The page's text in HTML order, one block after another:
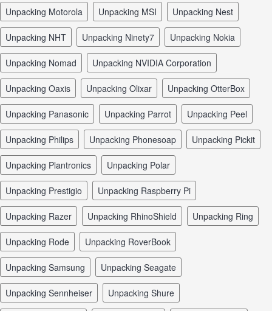
unpacking Motorola unpacking MSI unpacking Nest
unpacking NHT unpacking Ninety7 unpacking Nokia
unpacking Nomad unpacking NVIDIA Corporation
unpacking Oaxis unpacking Olixar unpacking OtterBox
unpacking Panasonic unpacking Parrot unpacking Peel
unpacking Philips unpacking Phonesoap unpacking Pickit
unpacking Plantronics unpacking Polar
unpacking Prestigio unpacking Raspberry Pi
unpacking Razer unpacking RhinoShield unpacking Ring
unpacking Rode unpacking RoverBook
unpacking Samsung unpacking Seagate
unpacking Sennheiser unpacking Shure